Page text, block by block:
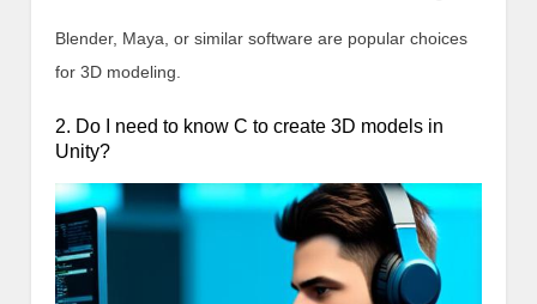
Blender, Maya, or similar software are popular choices
for 3D modeling.
2. Do I need to know C to create 3D models in
Unity?